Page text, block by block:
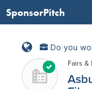
SponsorPitch
Do you
Fairs &